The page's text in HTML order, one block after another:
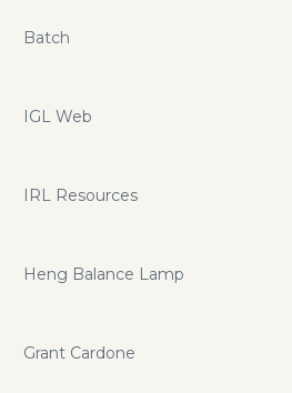
Batch
IGL Web
IRL Resources
Heng Balance Lamp
Grant Cardone